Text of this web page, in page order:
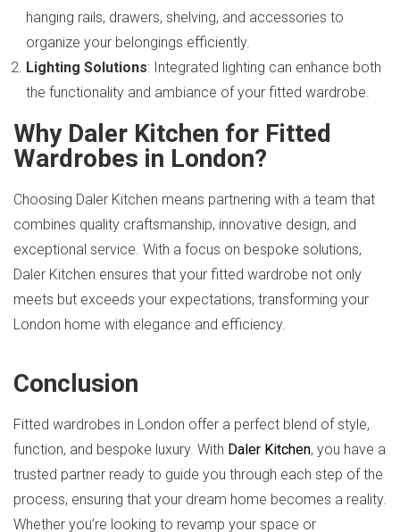
hanging rails, drawers, shelving, and accessories to
organize your belongings efficiently.
Lighting Solutions: Integrated lighting can enhance both
the functionality and ambiance of your fitted wardrobe.
Why Daler Kitchen for Fitted
Wardrobes in London?
Choosing Daler Kitchen means partnering with a team that
combines quality craftsmanship, innovative design, and
exceptional service. With a focus on bespoke solutions,
Daler Kitchen ensures that your fitted wardrobe not only
meets but exceeds your expectations, transforming your
London home with elegance and efficiency.
Conclusion
Fitted wardrobes in London offer a perfect blend of style,
function, and bespoke luxury. With Daler Kitchen, you have a
trusted partner ready to guide you through each step of the
process, ensuring that your dream home becomes a reality.
Whether you’re looking to revamp your space or